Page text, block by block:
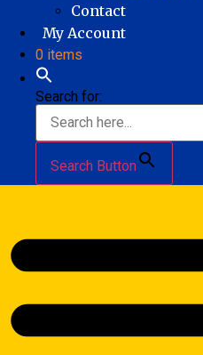
Contact
My Account
0 items
Search for:
Search Button